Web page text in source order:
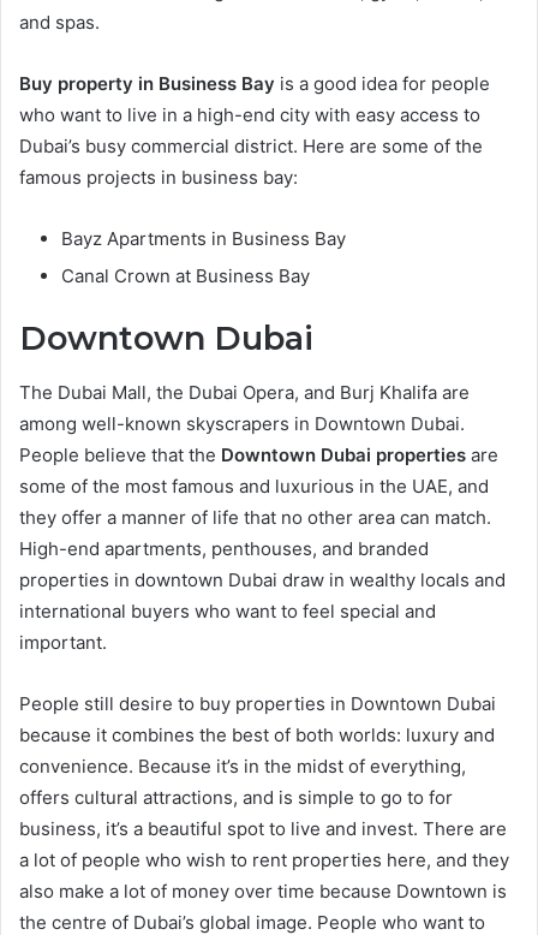
and spas.
Buy property in Business Bay is a good idea for people
who want to live in a high-end city with easy access to
Dubai’s busy commercial district. Here are some of the
famous projects in business bay:
Bayz Apartments in Business Bay
Canal Crown at Business Bay
Downtown Dubai
The Dubai Mall, the Dubai Opera, and Burj Khalifa are
among well-known skyscrapers in Downtown Dubai.
People believe that the Downtown Dubai properties are
some of the most famous and luxurious in the UAE, and
they offer a manner of life that no other area can match.
High-end apartments, penthouses, and branded
properties in downtown Dubai draw in wealthy locals and
international buyers who want to feel special and
important.
People still desire to buy properties in Downtown Dubai
because it combines the best of both worlds: luxury and
convenience. Because it’s in the midst of everything,
offers cultural attractions, and is simple to go to for
business, it’s a beautiful spot to live and invest. There are
a lot of people who wish to rent properties here, and they
also make a lot of money over time because Downtown is
the centre of Dubai’s global image. People who want to